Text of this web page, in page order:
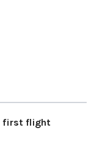
first flight